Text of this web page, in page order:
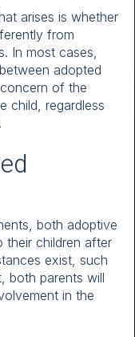
arises is whether
from
In most cases,
adopted
of the
child, regardless
both adoptive
their children after
exist, such
both parents will
in the